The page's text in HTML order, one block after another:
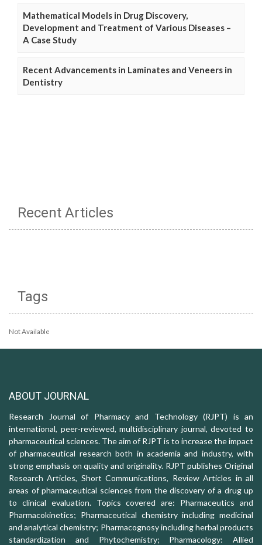
Mathematical Models in Drug Discovery,
Development and Treatment of Various Diseases –
A Case Study
Recent Advancements in Laminates and Veneers in
Dentistry
Recent Articles
Tags
Not Available
ABOUT JOURNAL
Research Journal of Pharmacy and Technology (RJPT) is an
international, peer-reviewed, multidisciplinary journal, devoted to
pharmaceutical sciences. The aim of RJPT is to increase the impact
of pharmaceutical research both in academia and industry, with
strong emphasis on quality and originality. RJPT publishes Original
Research Articles, Short Communications, Review Articles in all
areas of pharmaceutical sciences from the discovery of a drug up
to clinical evaluation. Topics covered are: Pharmaceutics and
Pharmacokinetics; Pharmaceutical chemistry including medicinal
and analytical chemistry; Pharmacognosy including herbal products
standardization and Phytochemistry; Pharmacology: Allied